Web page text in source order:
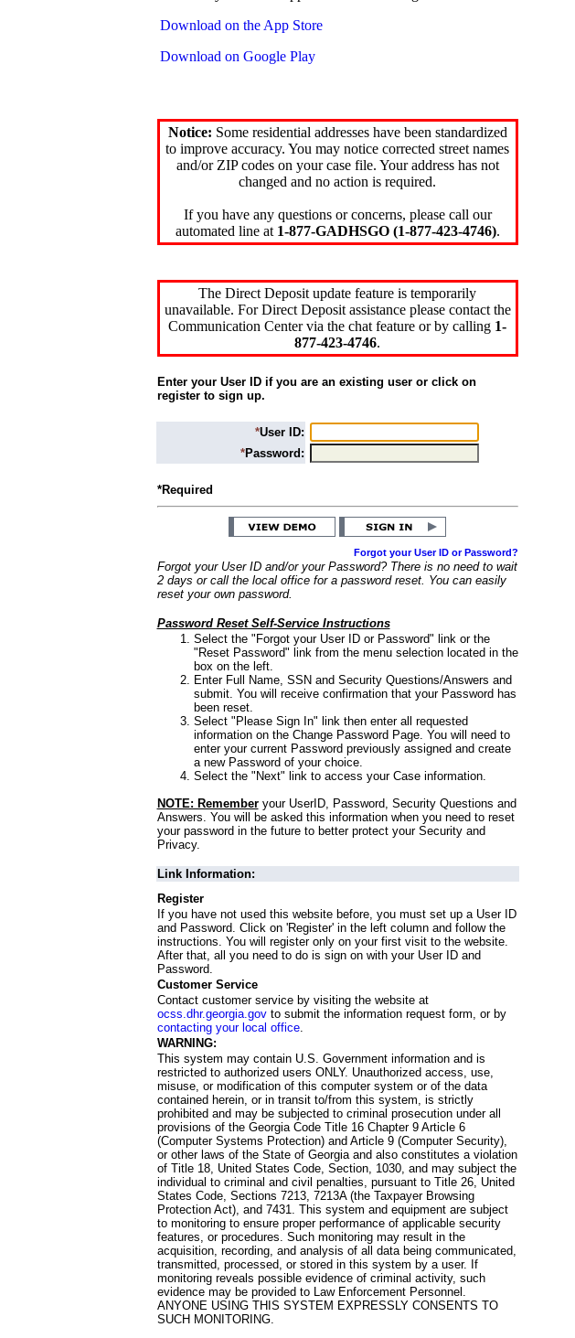
Download on the App Store
Download on Google Play
Notice: Some residential addresses have been standardized
to improve accuracy. You may notice corrected street names
and/or ZIP codes on your case file. Your address has not
changed and no action is required.
If you have any questions or concerns, please call our
automated line at 1-877-GADHSGO (1-877-423-4746).
The Direct Deposit update feature is temporarily
unavailable. For Direct Deposit assistance please contact the
Communication Center via the chat feature or by calling 1-
877-423-4746.
Enter your User ID if you are an existing user or click on
register to sign up.
*User ID:
*Password:
*Required
Forgot your User ID or Password?
Forgot your User ID and/or your Password? There is no need to wait
2 days or call the local office for a password reset. You can easily
reset your own password.
Password Reset Self-Service Instructions
Select the "Forgot your User ID or Password" link or the
"Reset Password" link from the menu selection located in the
box on the left.
Enter Full Name, SSN and Security Questions/Answers and
submit. You will receive confirmation that your Password has
been reset.
Select "Please Sign In" link then enter all requested
information on the Change Password Page. You will need to
enter your current Password previously assigned and create
a new Password of your choice.
Select the "Next" link to access your Case information.
NOTE: Rememberyour UserID, Password, Security Questions and
Answers. You will be asked this information when you need to reset
your password in the future to better protect your Security and
Privacy.
Link Information:
Register
If you have not used this website before, you must set up a User ID
and Password. Click on 'Register' in the left column and follow the
instructions. You will register only on your first visit to the website.
After that, all you need to do is sign on with your User ID and
Password.
Customer Service
Contact customer service by visiting the website at
ocss.dhr.georgia.govto submit the information request form, or by
contacting your local office.
WARNING:
This system may contain U.S. Government information and is
restricted to authorized users ONLY. Unauthorized access, use,
misuse, or modification of this computer system or of the data
contained herein, or in transit to/from this system, is strictly
prohibited and may be subjected to criminal prosecution under all
provisions of the Georgia Code Title 16 Chapter 9 Article 6
(Computer Systems Protection) and Article 9 (Computer Security),
or other laws of the State of Georgia and also constitutes a violation
of Title 18, United States Code, Section, 1030, and may subject the
individual to criminal and civil penalties, pursuant to Title 26, United
States Code, Sections 7213, 7213A (the Taxpayer Browsing
Protection Act), and 7431. This system and equipment are subject
to monitoring to ensure proper performance of applicable security
features, or procedures. Such monitoring may result in the
acquisition, recording, and analysis of all data being communicated,
transmitted, processed, or stored in this system by a user. If
monitoring reveals possible evidence of criminal activity, such
evidence may be provided to Law Enforcement Personnel.
ANYONE USING THIS SYSTEM EXPRESSLY CONSENTS TO
SUCH MONITORING.